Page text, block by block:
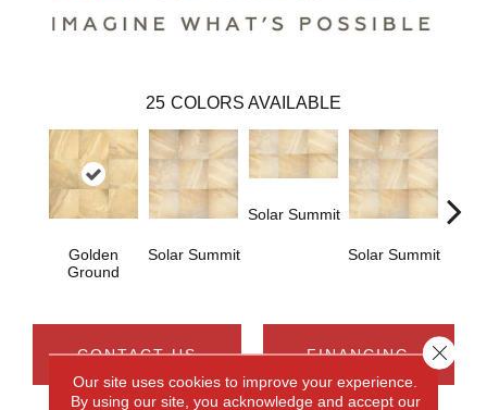
25 COLORS AVAILABLE
Golden
Ground
Solar Summit
Solar Summit
Solar Summit
CONTACT US FINANCING
Our site uses cookies to improve your experience.
By using our site, you acknowledge and accept our
Close